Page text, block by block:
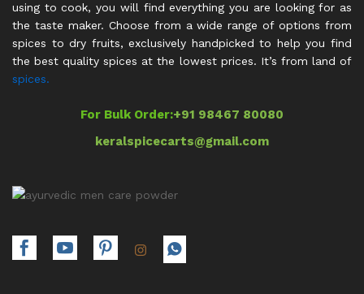
using to cook, you will find everything you are looking for as
the taste maker. Choose from a wide range of options from
spices to dry fruits, exclusively handpicked to help you find
the best quality spices at the lowest prices. It’s from land of
spices.
For Bulk Order:+91 98467 80080
keralspicecarts@gmail.com